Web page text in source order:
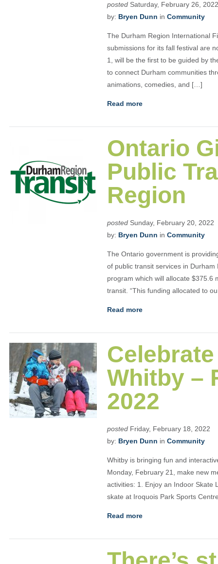
posted Saturday, February 26, 2022
by: Bryen Dunn in Community
The Durham Region International
submissions for its fall festival are
1, will be the first to be guided by
to connect Durham communities
animations, comedies, and […]
Read more
Ontario
Public
Region
posted Sunday, February 20, 2022
by: Bryen Dunn in Community
The Ontario government is
of public transit services in Durham
program which will allocate $375.6
transit. “This funding allocated to
Read more
Whitby –
2022
posted Friday, February 18, 2022
by: Bryen Dunn in Community
Whitby is bringing fun and
Monday, February 21, make new
activities: 1. Enjoy an Indoor Skate
skate at Iroquois Park Sports
Read more